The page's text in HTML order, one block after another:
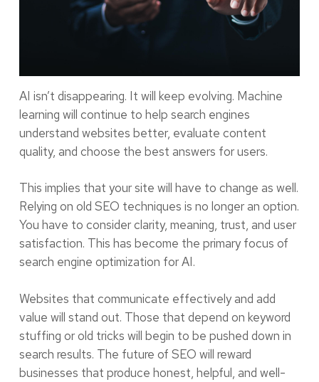
AI isn’t disappearing. It will keep evolving. Machine
learning will continue to help search engines
understand websites better, evaluate content
quality, and choose the best answers for users.
This implies that your site will have to change as well.
Relying on old SEO techniques is no longer an option.
You have to consider clarity, meaning, trust, and user
satisfaction. This has become the primary focus of
search engine optimization for AI.
Websites that communicate effectively and add
value will stand out. Those that depend on keyword
stuffing or old tricks will begin to be pushed down in
search results. The future of SEO will reward
businesses that produce honest, helpful, and well-